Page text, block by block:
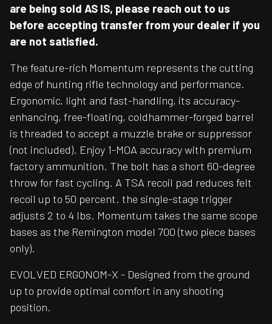
are being sold AS IS, please reach out to us
before accepting transfer from your dealer if you
are not satisfied.
The feature-rich Momentum represents the cutting
edge of hunting rifle technology and performance.
Ergonomic, light and fast-handling, its accuracy-
enhancing, free-floating, coldhammer-forged barrel
is threaded to accept a muzzle brake or suppressor
(not included). Enjoy 1-MOA accuracy with premium
factory ammunition. The bolt has a short 60-degree
throw for fast cycling. A TSA recoil pad reduces felt
recoil up to 50 percent. the single-stage trigger
adjusts 2 to 4 lbs. Momentum takes the same scope
bases as the Remington model 700 (two piece bases
only).
EVOLVED ERGONOM-X - Designed from the ground
up to provide optimal comfort in any shooting
position.